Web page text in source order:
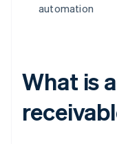
automation
What is